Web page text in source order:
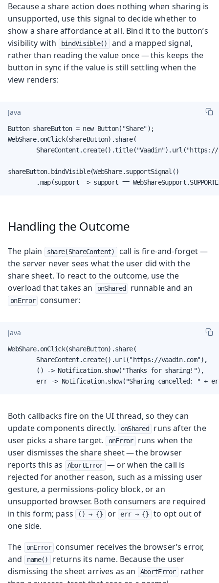
Because a share action does nothing when sharing is
unsupported, use this signal to decide whether to
show a share affordance at all. Bind it to the button’s
visibility with
bindVisible()
and a mapped signal,
rather than reading the value once — this keeps the
button in sync if the value is still settling when the
view renders:
Java
Button shareButton = new Button("Share");
WebShare.onClick(shareButton).share(
shareButton.bindVisible(WebShare.supportSignal()
.map(support -> support ==
Handling the Outcome
The plain share(ShareContent)
call is fire-and-forget —
the server never sees what the user did with the
share sheet. To react to the outcome, use the
overload that takes an
onShared runnable and an
onError consumer:
Java
WebShare.onClick(shareButton).share(
        ShareContent.create().url("https://vaadin.com"),
        () -> Notification.show("Thanks for sharing!"),
err -> Notification.show("Sharing cancelled: " +
Both callbacks fire on the UI thread, so they can
update components directly.
onShared
runs after the
user picks a share target.
onError
runs when the
user dismisses the share sheet — the browser
reports this as
AbortError — or when the call is
rejected for another reason, such as a missing user
gesture, a permissions-policy block, or an
unsupported browser. Both consumers are required
in this form; pass
() → {} or err → {}
to opt out of
one side.
The
onError
consumer receives the browser’s error,
and
name()
returns its name. Because the user
dismissing the sheet arrives as an
AbortError
rather